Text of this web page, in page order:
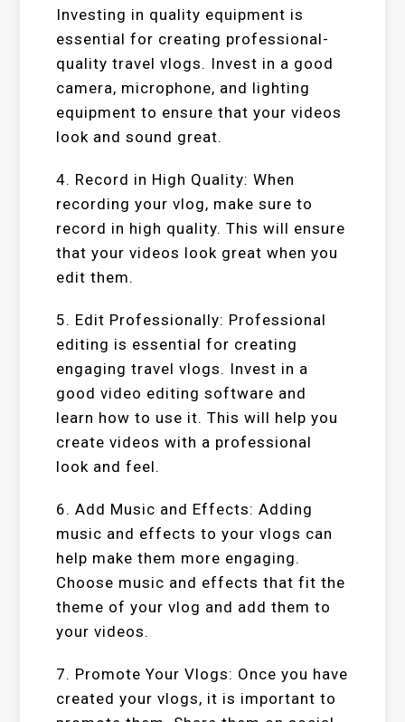
Investing in quality equipment is
essential for creating professional-
quality travel vlogs. Invest in a good
camera, microphone, and lighting
equipment to ensure that your videos
look and sound great.
4. Record in High Quality: When
recording your vlog, make sure to
record in high quality. This will ensure
that your videos look great when you
edit them.
5. Edit Professionally: Professional
editing is essential for creating
engaging travel vlogs. Invest in a
good video editing software and
learn how to use it. This will help you
create videos with a professional
look and feel.
6. Add Music and Effects: Adding
music and effects to your vlogs can
help make them more engaging.
Choose music and effects that fit the
theme of your vlog and add them to
your videos.
7. Promote Your Vlogs: Once you have
created your vlogs, it is important to